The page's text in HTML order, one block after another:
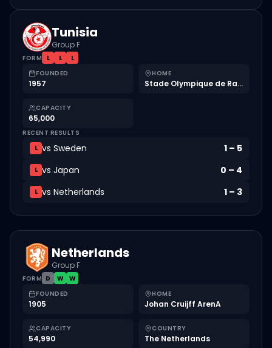
Tunisia
Group F
FORM L L
L
FOUNDED
1957
HOME
Stade Olympique de Radès
CAPACITY
65,000
RECENT RESULTS
L vs Sweden 1 – 5
L vs Japan 0 – 4
L vs Netherlands 1 – 3
Netherlands
Group F
FORM D W
W
FOUNDED
1905
HOME
Johan Cruijff ArenA
CAPACITY
54,990
COUNTRY
The Netherlands